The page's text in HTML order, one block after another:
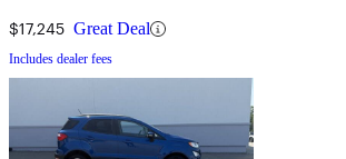
$17,245 Great Deal
Includes dealer fees